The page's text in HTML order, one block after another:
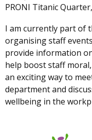
PRONI Titanic
I am currently part of
organising staff
provide information
help boost staff
an exciting way to
department and
wellbeing in the